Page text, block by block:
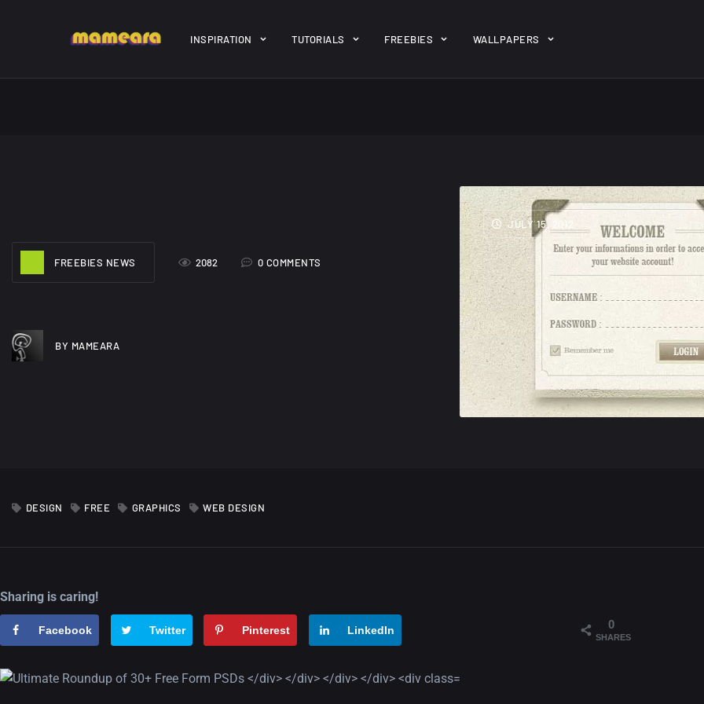
: file_get_contents(https://jk-studio-dev.com/wp-content/themes/jk-studio-dev/json/melady-wp.json): failed to open
/home/mamedtmq/public_html/wp-content/themes/melady/jkd-theme-dashboard/jkdevkit/class-jkdevkit.php
INSPIRATION TUTORIALS FREEBIES WALLPAPERS
22 Amazing high
resolution
wallpapers...
14, AUGUST
Amazing
#2
10, NOVEMBER
FREEBIES NEWS 2082 0 COMMENTS
BY MAMEARA
JULY 15, 2012
DESIGN FREE GRAPHICS WEB DESIGN
Sharing is caring!
0
SHARES
Facebook Twitter Pinterest LinkedIn